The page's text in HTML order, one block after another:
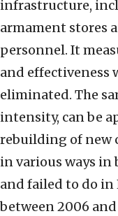
infrastructure,
armament stores
personnel. It
and effectiveness
eliminated. The
intensity, can be
rebuilding of new
in various ways in
and failed to do in
between 2006 and